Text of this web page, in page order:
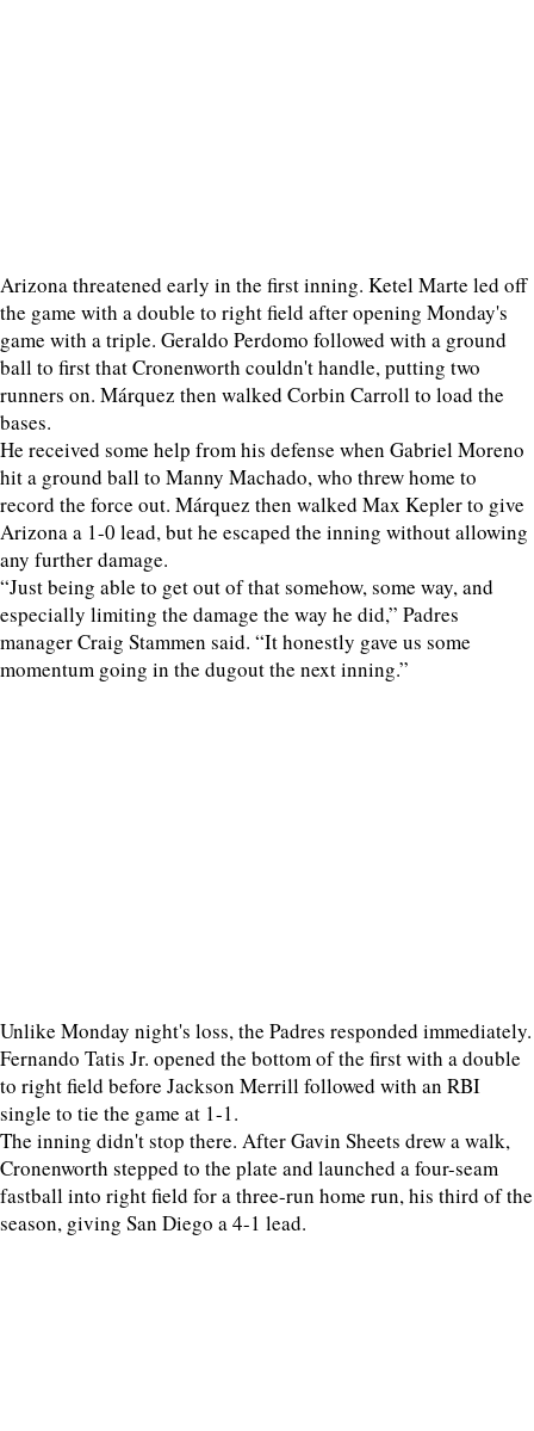
Arizona threatened early in the first inning. Ketel Marte led off
the game with a double to right field after opening Monday's
game with a triple. Geraldo Perdomo followed with a ground
ball to first that Cronenworth couldn't handle, putting two
runners on. Márquez then walked Corbin Carroll to load the
bases.
He received some help from his defense when Gabriel Moreno
hit a ground ball to Manny Machado, who threw home to
record the force out. Márquez then walked Max Kepler to give
Arizona a 1-0 lead, but he escaped the inning without allowing
any further damage.
“Just being able to get out of that somehow, some way, and
especially limiting the damage the way he did,” Padres
manager Craig Stammen said. “It honestly gave us some
momentum going in the dugout the next inning.”
Unlike Monday night's loss, the Padres responded immediately.
Fernando Tatis Jr. opened the bottom of the first with a double
to right field before Jackson Merrill followed with an RBI
single to tie the game at 1-1.
The inning didn't stop there. After Gavin Sheets drew a walk,
Cronenworth stepped to the plate and launched a four-seam
fastball into right field for a three-run home run, his third of the
season, giving San Diego a 4-1 lead.